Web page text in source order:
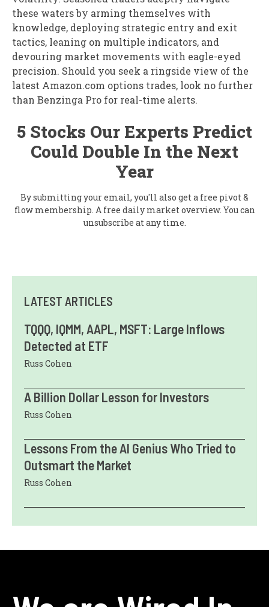
these waters by arming themselves with
knowledge, deploying strategic entry and exit
tactics, leaning on multiple indicators, and
devouring market movements with eagle-eyed
precision. Should you seek a ringside view of the
latest Amazon.com options trades, look no further
than Benzinga Pro for real-time alerts.
5 Stocks Our Experts Predict
Could Double In the Next
Year
By submitting your email, you'll also get a free pivot &
flow membership. A free daily market overview. You can
unsubscribe at any time.
LATEST ARTICLES
TQQQ, IQMM, AAPL, MSFT: Large Inflows
Detected at ETF
Russ Cohen
A Billion Dollar Lesson for Investors
Russ Cohen
Lessons From the AI Genius Who Tried to
Outsmart the Market
Russ Cohen